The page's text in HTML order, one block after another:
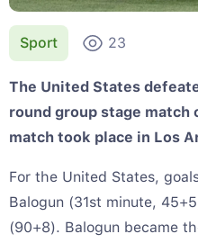
Sport 23
The United States
round group stage match
match took place in Los
For the United States,
Balogun (31st minute,
(90+8). Balogun became